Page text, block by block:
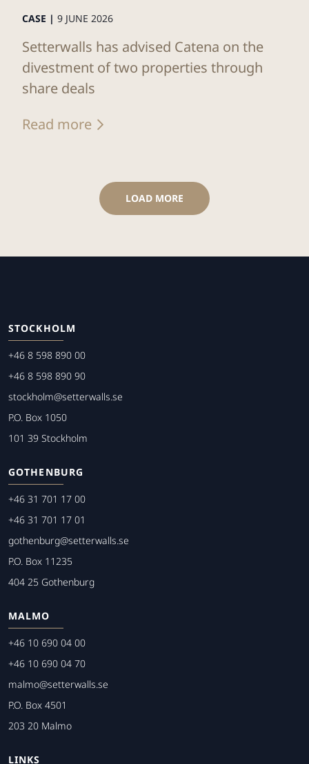
CASE | 9 JUNE 2026
Setterwalls has advised Catena on the
divestment of two properties through
share deals
Read more
LOAD MORE
STOCKHOLM
+46 8 598 890 00
+46 8 598 890 90
stockholm@setterwalls.se
P.O. Box 1050
101 39 Stockholm
GOTHENBURG
+46 31 701 17 00
+46 31 701 17 01
gothenburg@setterwalls.se
P.O. Box 11235
404 25 Gothenburg
MALMO
+46 10 690 04 00
+46 10 690 04 70
malmo@setterwalls.se
P.O. Box 4501
203 20 Malmo
LINKS